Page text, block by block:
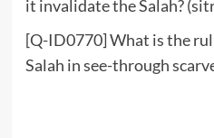
it invalidate the Salah?
[Q-ID0770] What is the
Salah in see-through